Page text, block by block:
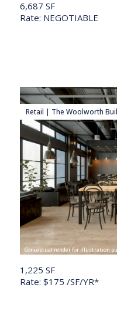
6,687 SF
Rate: NEGOTIABLE
Retail | The Woolworth
Conceptual render for illustration
1,225 SF
Rate: $175 /SF/YR*